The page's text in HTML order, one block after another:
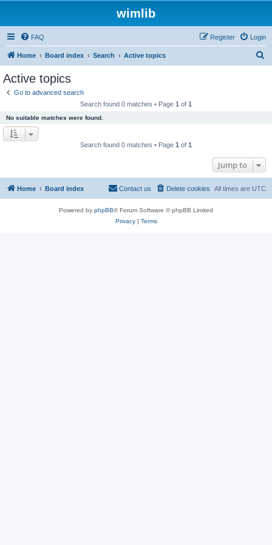
wimlib
FAQ Login
Register
Home Board index Search Active topics
Active topics
Go to advanced search
Search found 0 matches • Page 1 of 1
No suitable matches were found.
Search found 0 matches • Page 1 of 1
Jump to
Home Board index All times are UTC
Delete cookies
Contact us
Powered by phpBB® Forum Software © phpBB Limited
Privacy| Terms